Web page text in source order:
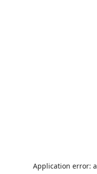
Application error: a